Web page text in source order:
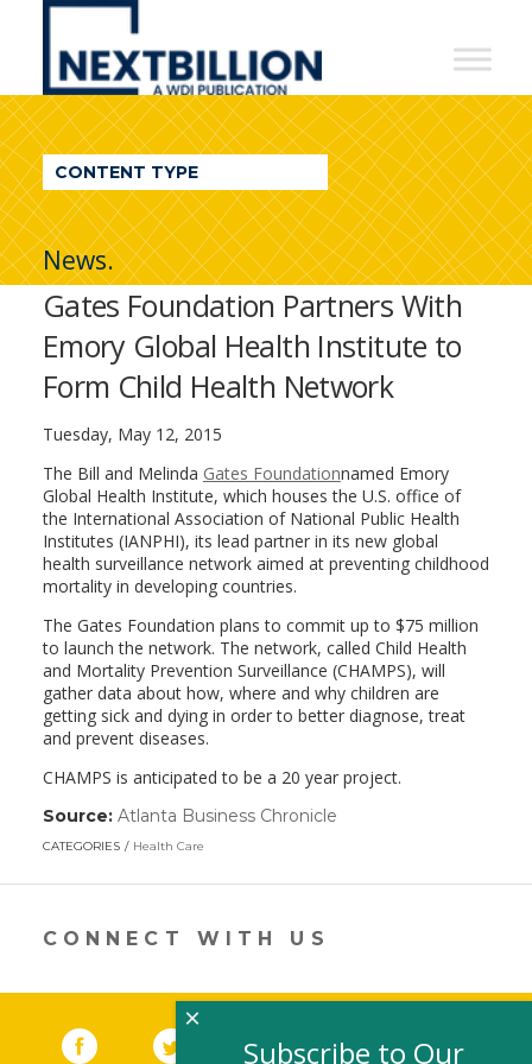
NextBillion
A
WDI
Publication
CONTENT TYPE
News.
Gates Foundation Partners With
Emory Global Health Institute to
Form Child Health Network
Tuesday, May 12, 2015
The Bill and Melinda Gates Foundationnamed Emory
Global Health Institute, which houses the U.S. office of
the International Association of National Public Health
Institutes (IANPHI), its lead partner in its new global
health surveillance network aimed at preventing childhood
mortality in developing countries.
The Gates Foundation plans to commit up to $75 million
to launch the network. The network, called Child Health
and Mortality Prevention Surveillance (CHAMPS), will
gather data about how, where and why children are
getting sick and dying in order to better diagnose, treat
and prevent diseases.
CHAMPS is anticipated to be a 20 year project.
Source: Atlanta Business Chronicle
a
CATEGORIES Health Care
CONNECT WITH US
Facebook (link opens in a new window)
Twitter(link opens in a new window)
YouTube (link opens in a new
LinkedIn
Subscribe to Our
×